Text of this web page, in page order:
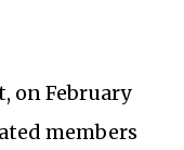
on February
members